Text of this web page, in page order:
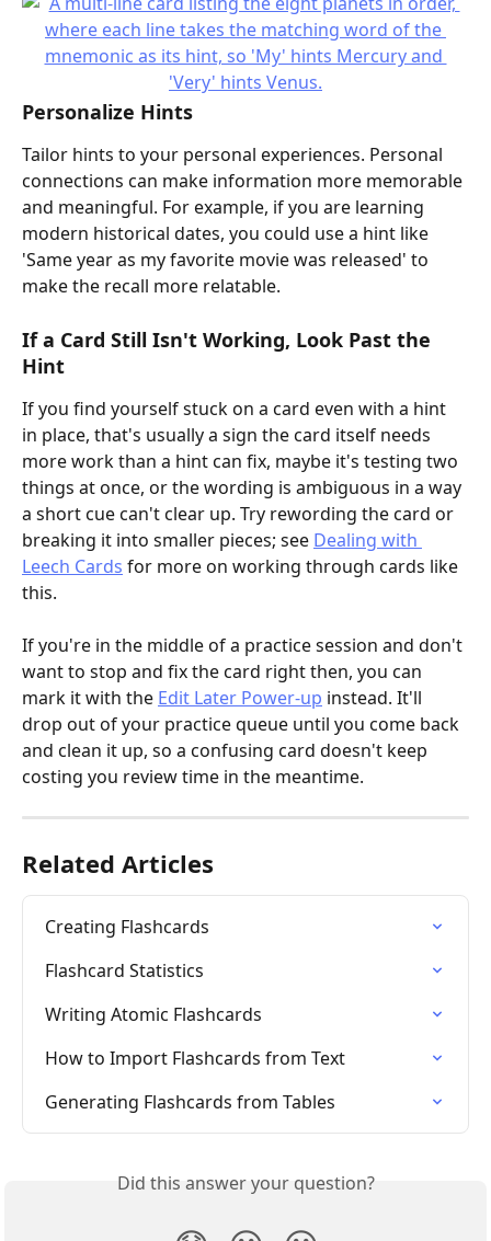
Personalize Hints
Tailor hints to your personal experiences. Personal
connections can make information more memorable
and meaningful. For example, if you are learning
modern historical dates, you could use a hint like
'Same year as my favorite movie was released' to
make the recall more relatable.
If a Card Still Isn't Working, Look Past the
Hint
If you find yourself stuck on a card even with a hint
in place, that's usually a sign the card itself needs
more work than a hint can fix, maybe it's testing two
things at once, or the wording is ambiguous in a way
a short cue can't clear up. Try rewording the card or
breaking it into smaller pieces; see Dealing with
Leech Cards for more on working through cards like
this.
If you're in the middle of a practice session and don't
want to stop and fix the card right then, you can
mark it with the Edit Later Power-up instead. It'll
drop out of your practice queue until you come back
and clean it up, so a confusing card doesn't keep
costing you review time in the meantime.
Related Articles
Creating Flashcards
Flashcard Statistics
Writing Atomic Flashcards
How to Import Flashcards from Text
Generating Flashcards from Tables
Did this answer your question?